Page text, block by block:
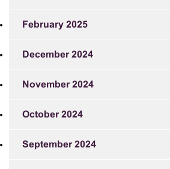
February 2025
December 2024
November 2024
October 2024
September 2024